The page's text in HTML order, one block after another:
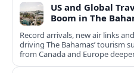
US and Global
Boom in The
Record arrivals, new air links
driving The Bahamas’ tourism
from Canada and Europe